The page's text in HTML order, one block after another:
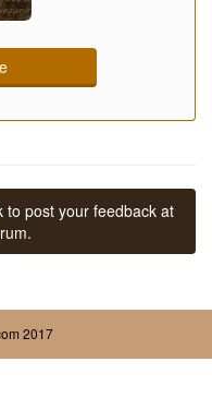
to post your feedback at
2017